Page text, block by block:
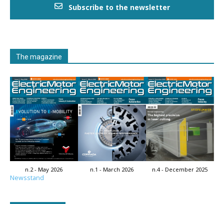
Subscribe to the newsletter
The magazine
n.2 - May 2026 n.1 - March 2026 n.4 - December 2025
Newsstand